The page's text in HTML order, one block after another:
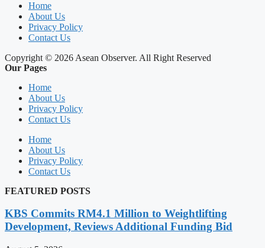
Home
About Us
Privacy Policy
Contact Us
Copyright © 2026 Asean Observer. All Right Reserved
Our Pages
Home
About Us
Privacy Policy
Contact Us
Home
About Us
Privacy Policy
Contact Us
FEATURED POSTS
KBS Commits RM4.1 Million to Weightlifting
Development, Reviews Additional Funding Bid